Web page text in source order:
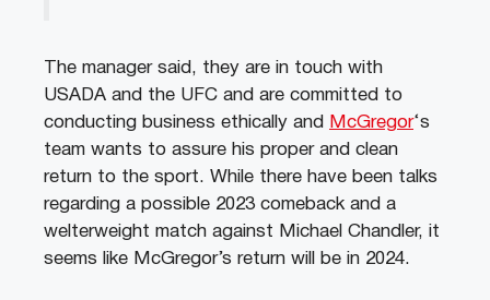
The manager said, they are in touch with
USADA and the UFC and are committed to
conducting business ethically and
McGregor‘s
team wants to assure his proper and clean
return to the sport. While there have been talks
regarding a possible 2023 comeback and a
welterweight match against Michael Chandler, it
seems like McGregor’s return will be in 2024.